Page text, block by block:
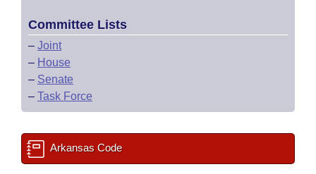
Committee Lists
– Joint
– House
– Senate
– Task Force
Arkansas Code